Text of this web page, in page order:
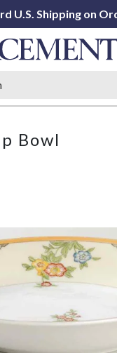
U.S. Shipping on
Bowl